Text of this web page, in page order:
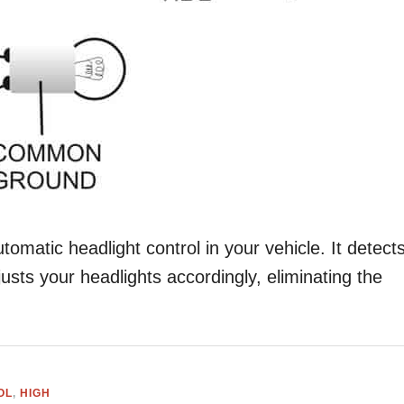
headlight control in your vehicle. It
your headlights accordingly, eliminating the
, HIGH